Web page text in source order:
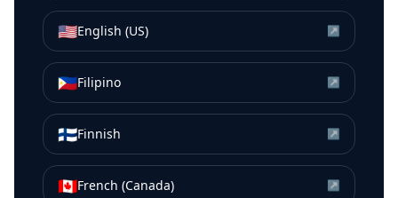
🇺🇸English (US) ↗
🇵🇭Filipino ↗
🇫🇮Finnish ↗
🇨🇦French (Canada) ↗